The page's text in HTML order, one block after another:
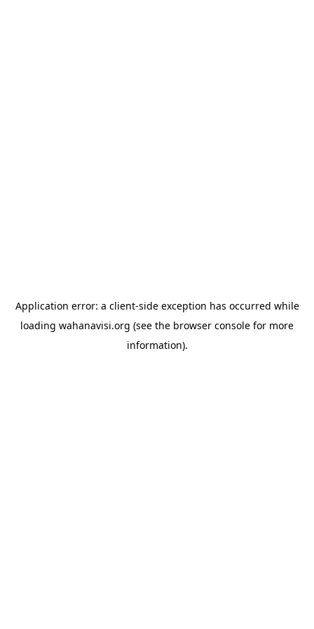
Application error: a client-side exception has occurred while
loading wahanavisi.org (see the browser console for more
information).